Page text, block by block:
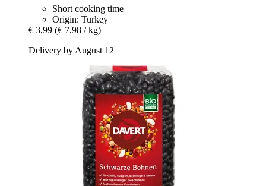
Short cooking time
Origin: Turkey
€ 3,99 (€ 7,98 / kg)
Delivery by August 12